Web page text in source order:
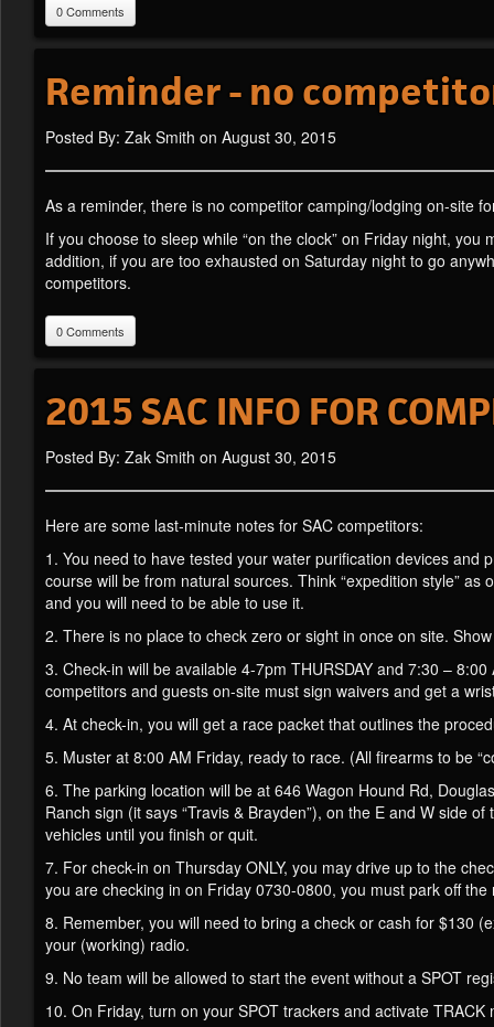
0 Comments
Reminder - no
Posted By: Zak Smith on August 30, 2015
As a reminder, there is no competitor camping/lodging on-site
If you choose to sleep while “on the clock” on Friday night,
addition, if you are too exhausted on Saturday night to go
competitors.
0 Comments
2015 SAC INFO FOR
Posted By: Zak Smith on August 30, 2015
Here are some last-minute notes for SAC competitors:
1. You need to have tested your water purification devices and
course will be from natural sources. Think “expedition style”
and you will need to be able to use it.
2. There is no place to check zero or sight in once on site.
3. Check-in will be available 4-7pm THURSDAY and 7:30 –
competitors and guests on-site must sign waivers and get a
4. At check-in, you will get a race packet that outlines the
5. Muster at 8:00 AM Friday, ready to race. (All firearms to be
6. The parking location will be at 646 Wagon Hound Rd,
Ranch sign (it says “Travis & Brayden”), on the E and W side
vehicles until you finish or quit.
7. For check-in on Thursday ONLY, you may drive up to the
you are checking in on Friday 0730-0800, you must park off
8. Remember, you will need to bring a check or cash for $130
your (working) radio.
9. No team will be allowed to start the event without a SPOT
10. On Friday, turn on your SPOT trackers and activate